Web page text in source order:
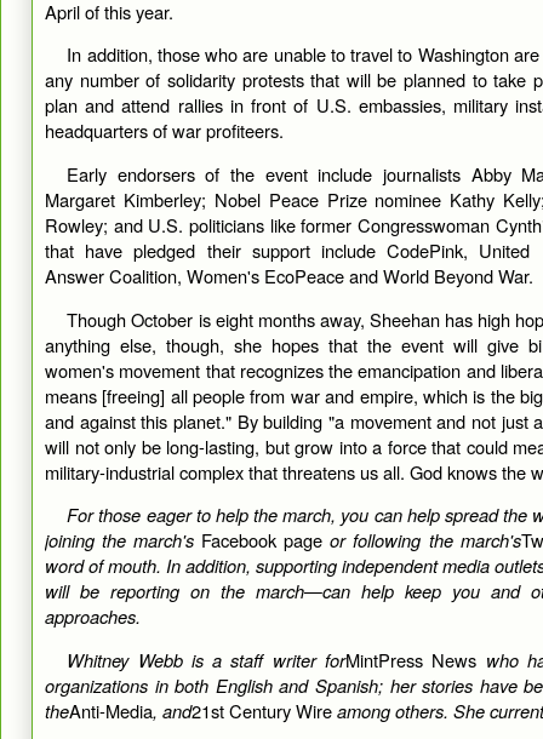
April of this year.
In addition, those who are unable to travel to Washington
any number of solidarity protests that will be planned to take
plan and attend rallies in front of U.S. embassies, military
headquarters of war profiteers.
Early endorsers of the event include journalists Abby
Margaret Kimberley; Nobel Peace Prize nominee Kathy
Rowley; and U.S. politicians like former Congresswoman
that have pledged their support include CodePink, United
Answer Coalition, Women's EcoPeace and World Beyond War.
Though October is eight months away, Sheehan has high
anything else, though, she hopes that the event will give
women's movement that recognizes the emancipation and
means [freeing] all people from war and empire, which is the
and against this planet." By building "a movement and not just
will not only be long-lasting, but grow into a force that could
military-industrial complex that threatens us all. God knows the
For those eager to help the march, you can help spread the
joining the march's Facebook page or following the march's
word of mouth. In addition, supporting independent media
will be reporting on the march—can help keep you and
approaches.
Whitney Webb is a staff writer forMintPress News who
organizations in both English and Spanish; her stories have
theAnti-Media, and21st Century Wireamong others. She